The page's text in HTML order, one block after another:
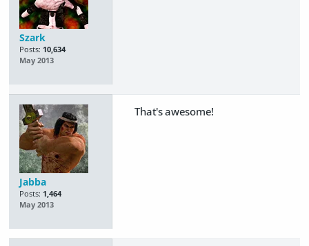
Szark
Posts: 10,634
May 2013
Jabba
Posts: 1,464
May 2013
That's awesome!